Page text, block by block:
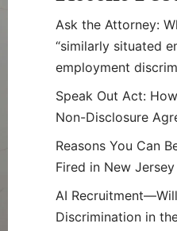
Ask the Attorney:
“similarly situated
employment
Speak Out Act:
Non-Disclosure
Reasons You Can
Fired in New Jersey
AI
Discrimination in